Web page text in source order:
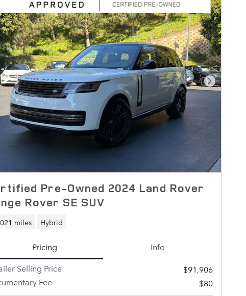
Next
Pre-Owned 2024 Land Rover
Rover SE SUV
miles Hybrid
Pricing
Info
Selling Price
$91,906
Fee
$80